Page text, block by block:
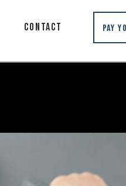
Contact Pay